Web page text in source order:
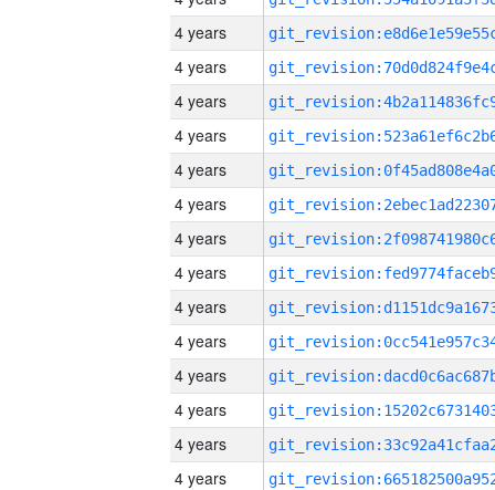
4 years
4 years
4 years
4 years
4 years
4 years
4 years
4 years
4 years
4 years
4 years
4 years
4 years
4 years